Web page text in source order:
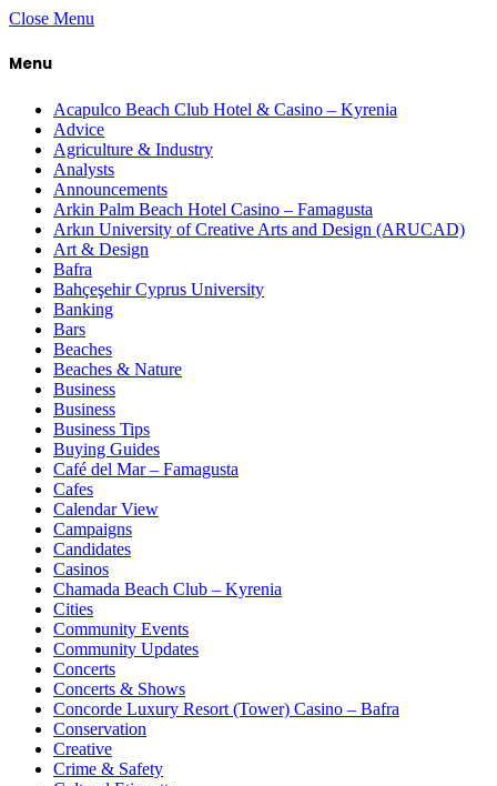
Close Menu
Menu
Acapulco Beach Club Hotel & Casino – Kyrenia
Advice
Agriculture & Industry
Analysts
Announcements
Arkin Palm Beach Hotel Casino – Famagusta
Arkın University of Creative Arts and Design (ARUCAD)
Art & Design
Bafra
Bahçeşehir Cyprus University
Banking
Bars
Beaches
Beaches & Nature
Business
Business
Business Tips
Buying Guides
Café del Mar – Famagusta
Cafes
Calendar View
Campaigns
Candidates
Casinos
Chamada Beach Club – Kyrenia
Cities
Community Events
Community Updates
Concerts
Concerts & Shows
Concorde Luxury Resort (Tower) Casino – Bafra
Conservation
Creative
Crime & Safety